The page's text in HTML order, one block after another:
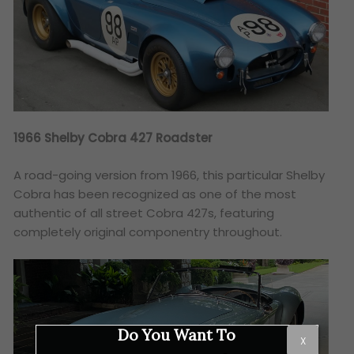
1966 Shelby Cobra 427 Roadster
A road-going version from 1966, this particular Shelby
Cobra has been recognized as one of the most
authentic of all street Cobra 427s, featuring
completely original componentry throughout.
Do You Want To X